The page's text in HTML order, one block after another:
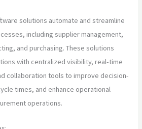
solutions automate and streamline
including supplier management,
and purchasing. These solutions
with centralized visibility, real-time
collaboration tools to improve decision-
times, and enhance operational
operations.